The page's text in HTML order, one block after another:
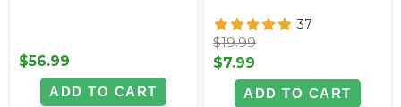
$56.99
ADD TO CART
37
$19.99
$7.99
ADD TO CART